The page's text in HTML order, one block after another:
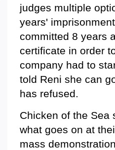
judges multiple
years'
committed 8 years
certificate in order
company had to
told Reni she can
has refused.
Chicken of the Sea
what goes on at
mass